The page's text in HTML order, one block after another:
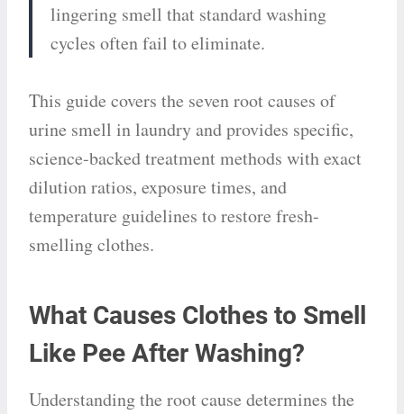
lingering smell that standard washing
cycles often fail to eliminate.
This guide covers the seven root causes of
urine smell in laundry and provides specific,
science-backed treatment methods with exact
dilution ratios, exposure times, and
temperature guidelines to restore fresh-
smelling clothes.
What Causes Clothes to Smell
Like Pee After Washing?
Understanding the root cause determines the